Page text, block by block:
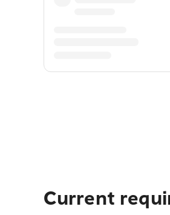
Current